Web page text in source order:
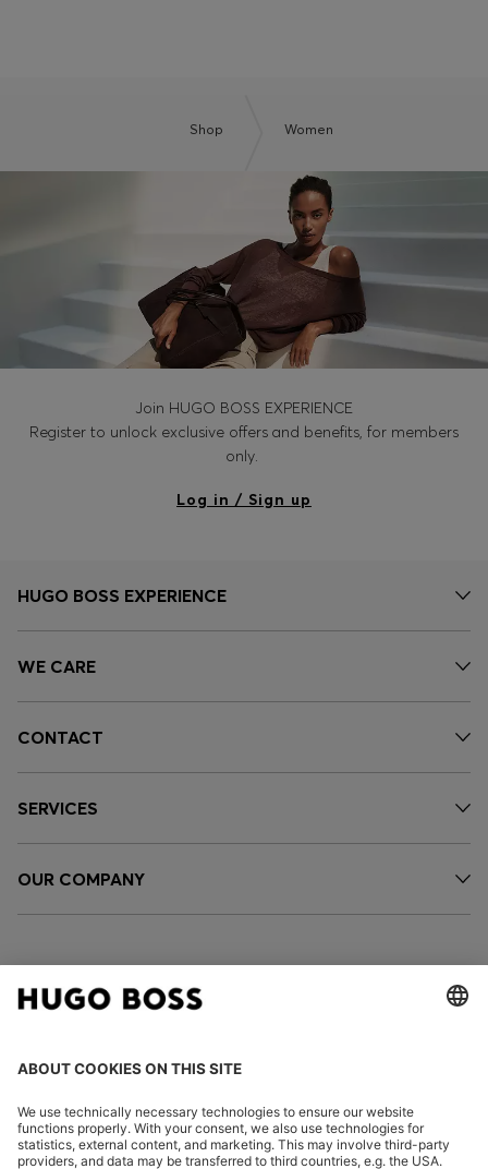
Shop Women
Join HUGO BOSS EXPERIENCE
Register to unlock exclusive offers and benefits, for members
only.
Log in / Sign up
HUGO BOSS EXPERIENCE
WE CARE
CONTACT
SERVICES
OUR COMPANY
FOLLOW US